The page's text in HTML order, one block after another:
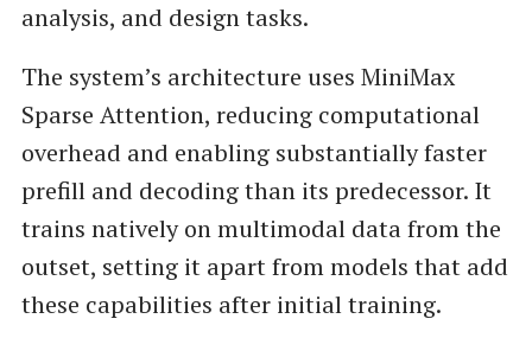
analysis, and design tasks.
The system’s architecture uses MiniMax
Sparse Attention, reducing computational
overhead and enabling substantially faster
prefill and decoding than its predecessor. It
trains natively on multimodal data from the
outset, setting it apart from models that add
these capabilities after initial training.